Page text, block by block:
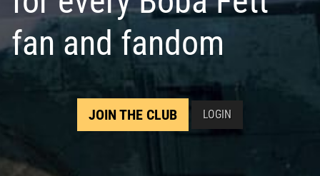
fan and fandom
JOIN THE CLUB LOGIN